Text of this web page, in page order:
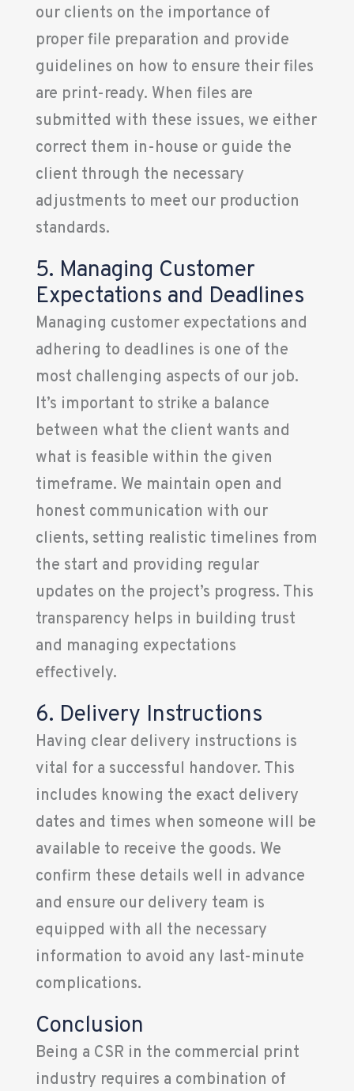
our clients on the importance of
proper file preparation and provide
guidelines on how to ensure their files
are print-ready. When files are
submitted with these issues, we either
correct them in-house or guide the
client through the necessary
adjustments to meet our production
standards.
5. Managing Customer
Expectations and Deadlines
Managing customer expectations and
adhering to deadlines is one of the
most challenging aspects of our job.
It’s important to strike a balance
between what the client wants and
what is feasible within the given
timeframe. We maintain open and
honest communication with our
clients, setting realistic timelines from
the start and providing regular
updates on the project’s progress. This
transparency helps in building trust
and managing expectations
effectively.
6. Delivery Instructions
Having clear delivery instructions is
vital for a successful handover. This
includes knowing the exact delivery
dates and times when someone will be
available to receive the goods. We
confirm these details well in advance
and ensure our delivery team is
equipped with all the necessary
information to avoid any last-minute
complications.
Conclusion
Being a CSR in the commercial print
industry requires a combination of